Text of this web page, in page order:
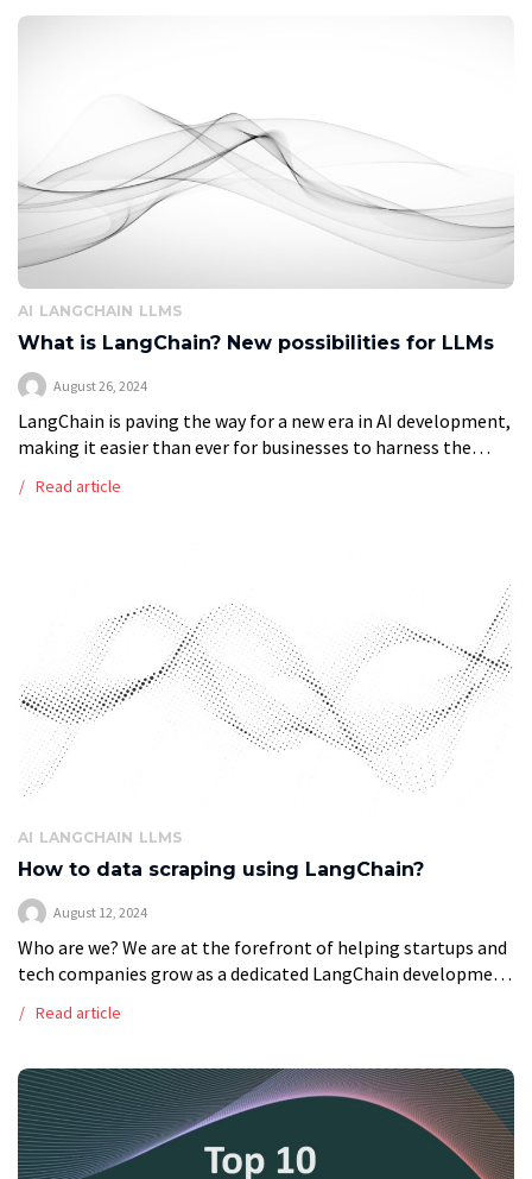
AI LANGCHAIN LLMS
What is LangChain? New possibilities for LLMs
August 26, 2024
LangChain is paving the way for a new era in AI development,
making it easier than ever for businesses to harness the
[…]
Read article
AI LANGCHAIN LLMS
How to data scraping using LangChain?
August 12, 2024
Who are we? We are at the forefront of helping startups and
tech companies grow as a dedicated LangChain development
automate […]
Read article